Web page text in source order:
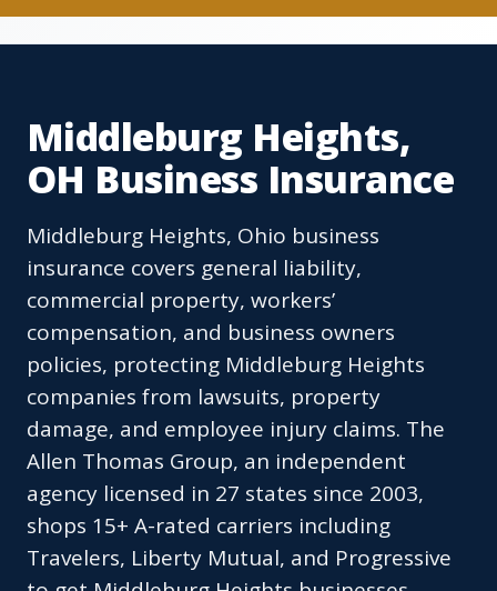
Middleburg Heights,
OH Business Insurance
Middleburg Heights, Ohio business
insurance covers general liability,
commercial property, workers’
compensation, and business owners
policies, protecting Middleburg Heights
companies from lawsuits, property
damage, and employee injury claims. The
Allen Thomas Group, an independent
agency licensed in 27 states since 2003,
shops 15+ A-rated carriers including
Travelers, Liberty Mutual, and Progressive